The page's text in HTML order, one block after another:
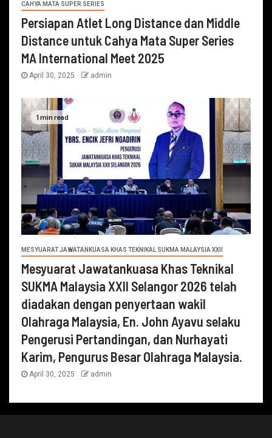
CAHYA MATA SUPER SERIES
Persiapan Atlet Long Distance dan Middle
Distance untuk Cahya Mata Super Series
MA International Meet 2025
April 30, 2025 admin
1 min read
MESYUARAT JAWATANKUASA KHAS TEKNIKAL SUKMA MALAYSIA XXII
Mesyuarat Jawatankuasa Khas Teknikal
SUKMA Malaysia XXII Selangor 2026 telah
diadakan dengan penyertaan wakil
Olahraga Malaysia, En. John Ayavu selaku
Pengerusi Pertandingan, dan Nurhayati
Karim, Pengurus Besar Olahraga Malaysia.
April 30, 2025 admin